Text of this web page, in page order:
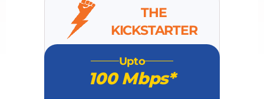
THE
KICKSTARTER
Upto
100 Mbps*